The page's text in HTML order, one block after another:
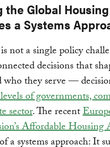
the Global
a Systems
not a single policy
decisions that
who they serve —
of governments,
sector. The recent
Affordable Housing
a systems approach: It